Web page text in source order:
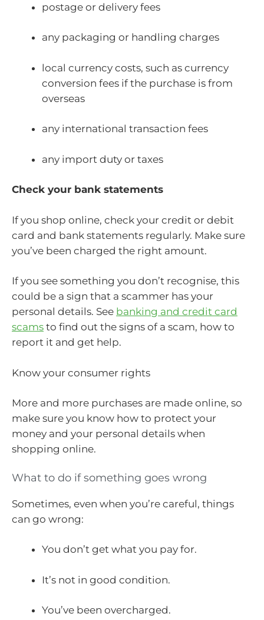
postage or delivery fees
any packaging or handling charges
local currency costs, such as currency
conversion fees if the purchase is from
overseas
any international transaction fees
any import duty or taxes
Check your bank statements
If you shop online, check your credit or debit
card and bank statements regularly. Make sure
you’ve been charged the right amount.
If you see something you don’t recognise, this
could be a sign that a scammer has your
personal details. See banking and credit card
scams to find out the signs of a scam, how to
report it and get help.
Know your consumer rights
More and more purchases are made online, so
make sure you know how to protect your
money and your personal details when
shopping online.
What to do if something goes wrong
Sometimes, even when you’re careful, things
can go wrong:
You don’t get what you pay for.
It’s not in good condition.
You’ve been overcharged.